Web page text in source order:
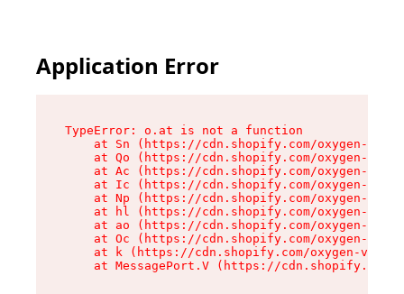
Application Error
TypeError: o.at is not a function
at Sn (https://cdn.shopify.com/oxygen-v2/
at Qo (https://cdn.shopify.com/oxygen-v2/
at Ac (https://cdn.shopify.com/oxygen-v2/
at Ic (https://cdn.shopify.com/oxygen-v2/
at Np (https://cdn.shopify.com/oxygen-v2/
at hl (https://cdn.shopify.com/oxygen-v2/
at ao (https://cdn.shopify.com/oxygen-v2/
at Oc (https://cdn.shopify.com/oxygen-v2/
at k (https://cdn.shopify.com/oxygen-v2/
at MessagePort.V (https://